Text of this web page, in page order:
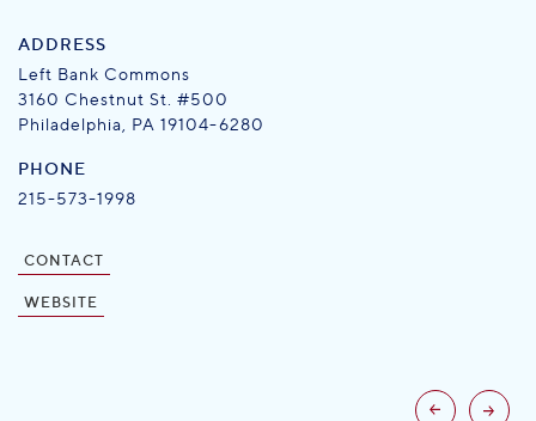
ADDRESS
Left Bank Commons
3160 Chestnut St. #500
Philadelphia, PA 19104-6280
PHONE
215-573-1998
CONTACT
WEBSITE